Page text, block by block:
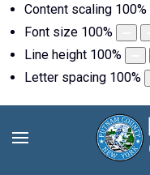
Content scaling 100%
Font size 100%
Line height 100%
Letter spacing 100%